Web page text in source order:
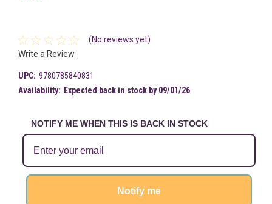
(No reviews yet)
Write a Review
UPC: 9780785840831
Availability: Expected back in stock by 09/01/26
NOTIFY ME WHEN THIS IS BACK IN STOCK
Notify me